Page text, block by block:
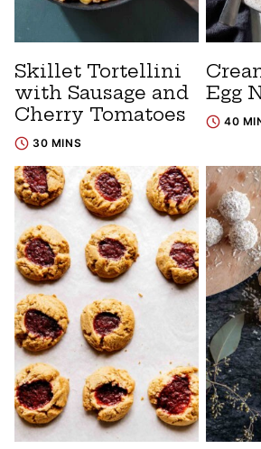
Skillet Tortellini
with Sausage and
Cherry Tomatoes
30 MINS
Egg
40